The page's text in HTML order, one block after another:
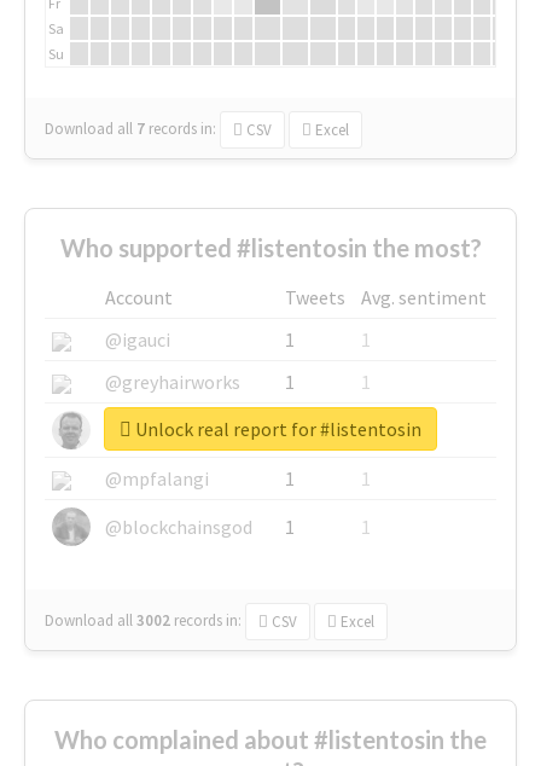
Sa
Su
Download all 7 records in: CSV Excel
Who supported #listentosin the most?
Account Tweets
Avg. sentiment
@igauci
1
1
@greyhairworks
1
1
@glynmottershead
1
1
@mpfalangi
1
1
@blockchainsgod
1 1
Download all3002 records in: CSV Excel
Unlock real report for #listentosin
Who complained about #listentosin the